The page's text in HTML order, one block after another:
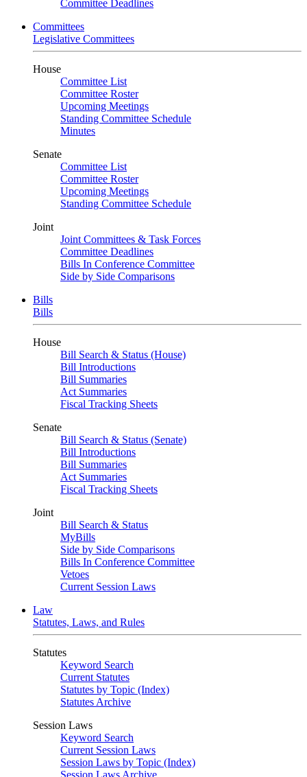
Committee Deadlines
Committees
Legislative Committees
House
Committee List
Committee Roster
Upcoming Meetings
Standing Committee Schedule
Minutes
Senate
Committee List
Committee Roster
Upcoming Meetings
Standing Committee Schedule
Joint
Joint Committees & Task Forces
Committee Deadlines
Bills In Conference Committee
Side by Side Comparisons
Bills
Bills
House
Bill Search & Status (House)
Bill Introductions
Bill Summaries
Act Summaries
Fiscal Tracking Sheets
Senate
Bill Search & Status (Senate)
Bill Introductions
Bill Summaries
Act Summaries
Fiscal Tracking Sheets
Joint
Bill Search & Status
MyBills
Side by Side Comparisons
Bills In Conference Committee
Vetoes
Current Session Laws
Law
Statutes, Laws, and Rules
Statutes
Keyword Search
Current Statutes
Statutes by Topic (Index)
Statutes Archive
Session Laws
Keyword Search
Current Session Laws
Session Laws by Topic (Index)
Session Laws Archive